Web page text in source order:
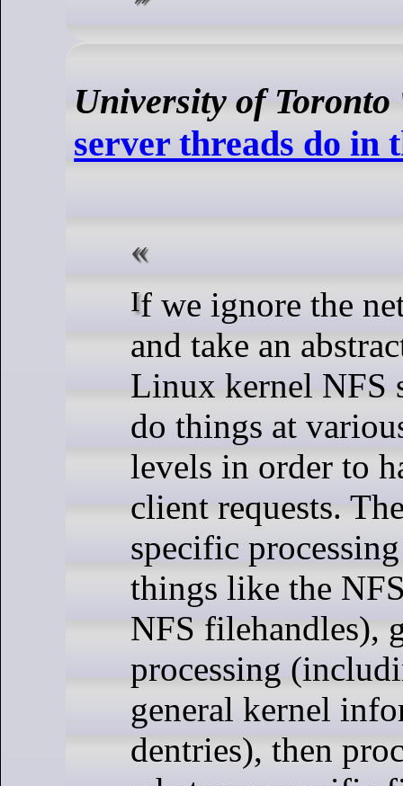
University of Toronto
server threads do in
If we ignore the network stack
and take an
Linux kernel NFS
do things at
levels in order to
client requests.
specific
things like the
NFS filehandles),
processing
general kernel
dentries), then